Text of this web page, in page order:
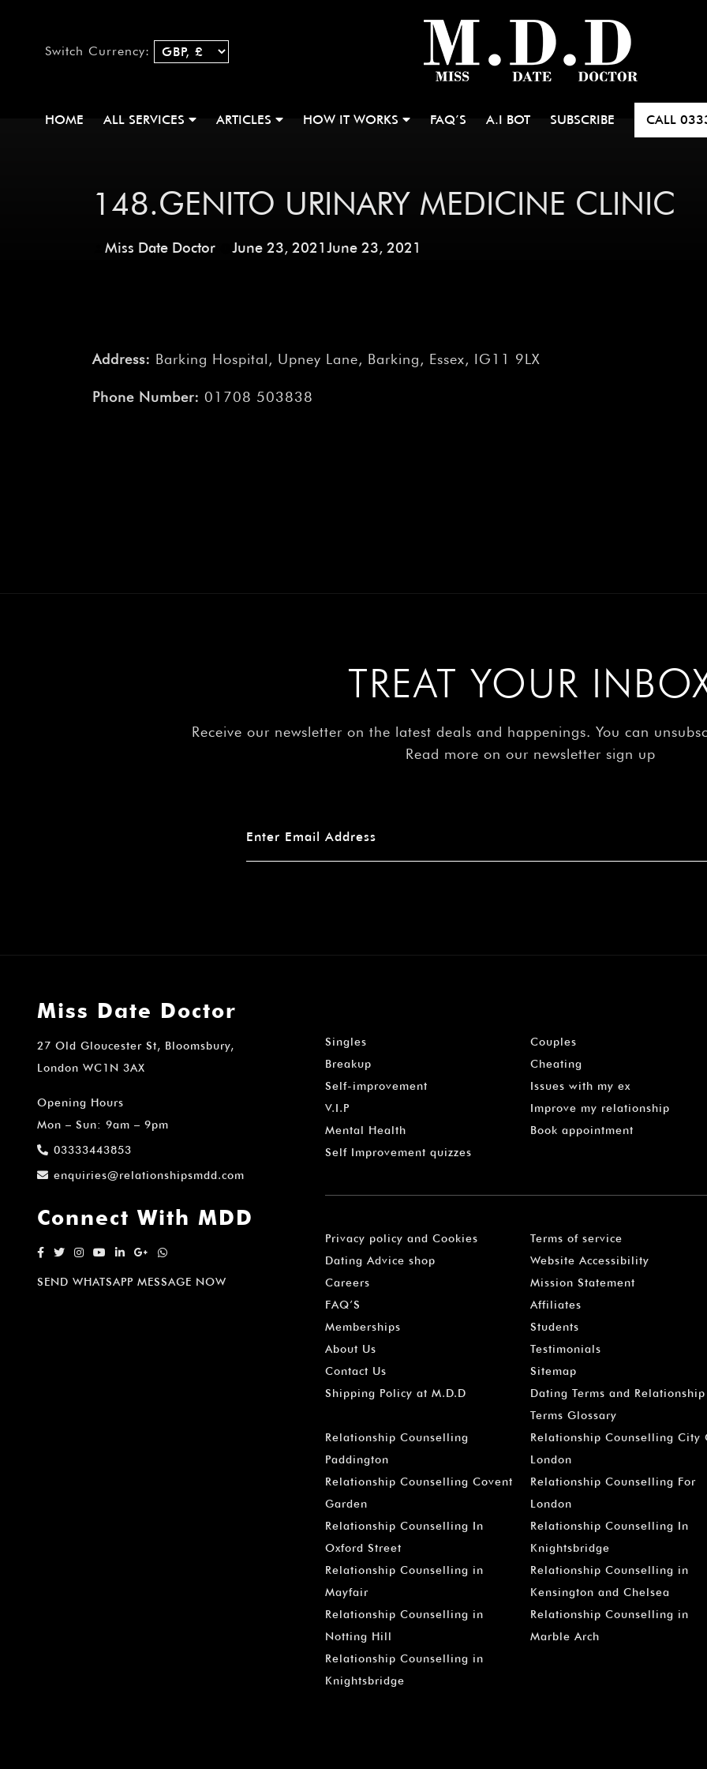
â
Switch Currency:
HOME ALL SERVICES ARTICLES HOW IT WORKS FAQ’S A.I BOT SUBSCRIBE CALL
148.GENITO URINARY MEDICINE CLINIC
Miss Date Doctor June 23, 2021June 23, 2021
Address: Barking Hospital, Upney Lane, Barking, Essex, IG11 9LX
Phone Number: 01708 503838
TREAT YOUR
Receive our newsletter on the latest deals and happenings. You can
Read more on our newsletter sign up
Miss Date Doctor
27 Old Gloucester St, Bloomsbury,
London WC1N 3AX
Opening Hours
Mon – Sun: 9am – 9pm
03333443853
enquiries@relationshipsmdd.com
Connect With MDD
SEND WHATSAPP MESSAGE NOW
Singles
Couples
Breakup
Cheating
Self-improvement
Issues with my ex
V.I.P
Improve my relationship
Mental Health
Book appointment
Self Improvement quizzes
Privacy policy and Cookies
Terms of service
Dating Advice shop
Website Accessibility
Careers
Mission Statement
FAQ’S
Affiliates
Memberships
Students
About Us
Testimonials
Contact Us
Sitemap
Shipping Policy at M.D.D
Dating Terms and Relationship
Terms Glossary
Relationship Counselling
Paddington
Relationship Counselling City
London
Relationship Counselling Covent
Garden
Relationship Counselling For
London
Relationship Counselling In
Oxford Street
Relationship Counselling In
Knightsbridge
Relationship Counselling in
Mayfair
Relationship Counselling in
Kensington and Chelsea
Relationship Counselling in
Notting Hill
Relationship Counselling in
Marble Arch
Relationship Counselling in
Knightsbridge